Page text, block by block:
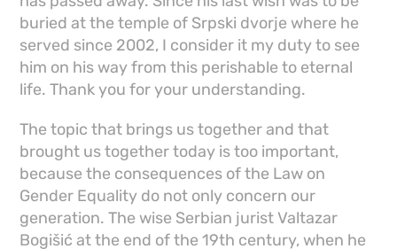
buried at the temple of Srpski dvorje where he
served since 2002, I consider it my duty to see
him on his way from this perishable to eternal
life. Thank you for your understanding.
The topic that brings us together and that
brought us together today is too important,
because the consequences of the Law on
Gender Equality do not only concern our
generation. The wise Serbian jurist Valtazar
Bogišić at the end of the 19th century, when he